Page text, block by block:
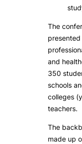
The
and
350
schools
colleges
teachers.
The
made up